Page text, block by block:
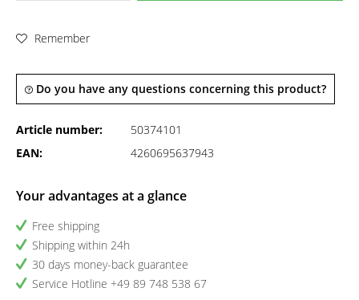
Remember
Do you have any questions concerning this product?
Article number:
50374101
EAN:
4260695637943
Your advantages at a glance
Free shipping
Shipping within 24h
30 days money-back guarantee
Service Hotline +49 89 748 538 67